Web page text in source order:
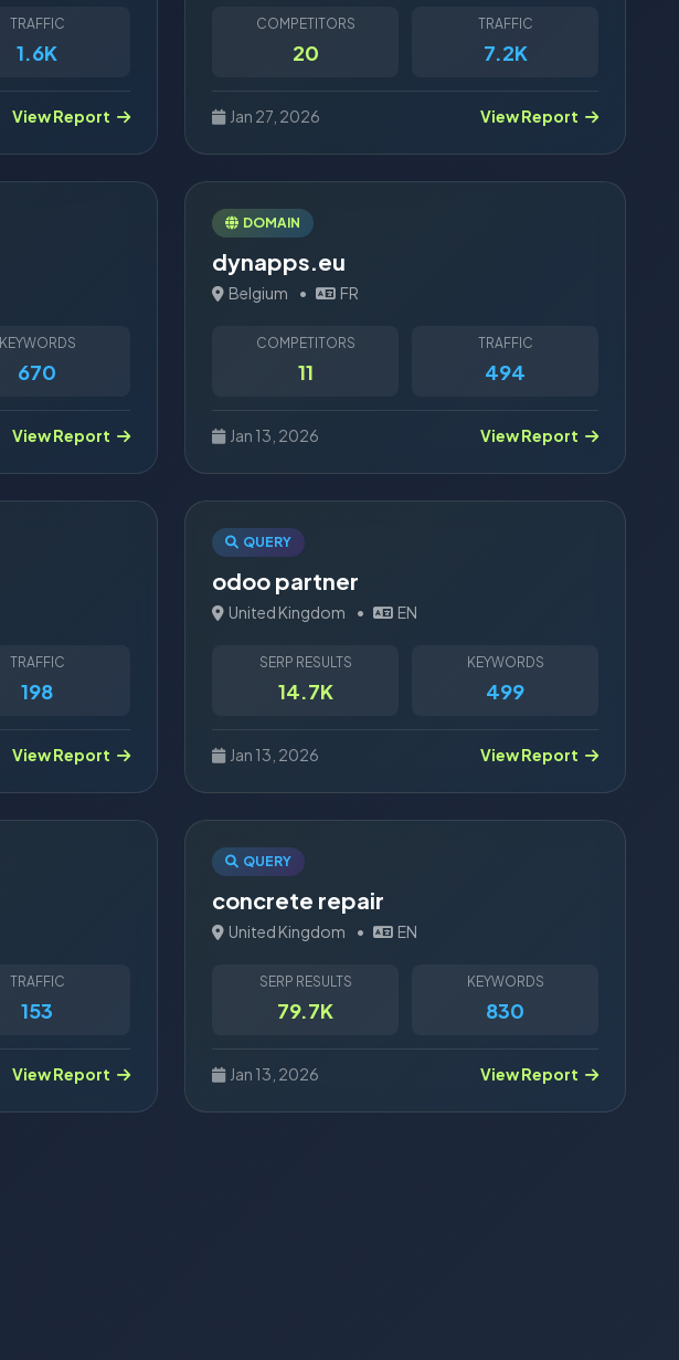
TRAFFIC
1.6K
View Report
COMPETITORS
20
TRAFFIC
7.2K
Jan 27, 2026 View Report
KEYWORDS
670
View Report
DOMAIN
dynapps.eu
Belgium • FR
COMPETITORS
11
TRAFFIC
494
Jan 13, 2026 View Report
TRAFFIC
198
View Report
QUERY
odoo partner
United Kingdom • EN
SERP RESULTS
14.7K
KEYWORDS
499
Jan 13, 2026 View Report
TRAFFIC
153
View Report
QUERY
concrete repair
United Kingdom • EN
SERP RESULTS
79.7K
KEYWORDS
830
Jan 13, 2026 View Report